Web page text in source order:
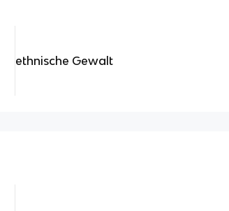
ethnische Gewalt